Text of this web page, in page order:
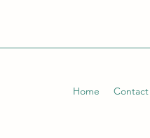
Home Contact